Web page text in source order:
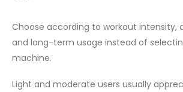
Choose according to workout intensity,
and long-term usage instead of
machine.
Light and moderate users usually